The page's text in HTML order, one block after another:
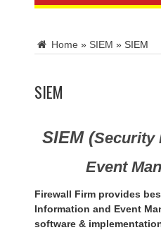
Home » SIEM » SIEM
SIEM
SIEM (Security
Event
Firewall Firm provides
Information and Event
software &